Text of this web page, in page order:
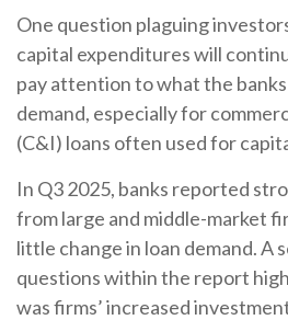
One question plaguing
capital expenditures will
pay attention to what the
demand, especially for
(C&I) loans often used for
In Q3 2025, banks reported
from large and middle-market
little change in loan demand. A
questions within the report
was firms’ increased